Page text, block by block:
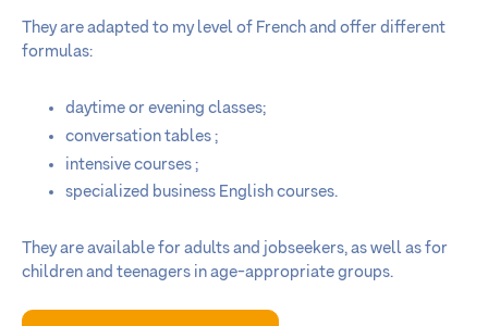
They are adapted to my level of French and offer different
formulas:
daytime or evening classes;
conversation tables ;
intensive courses ;
specialized business English courses.
They are available for adults and jobseekers, as well as for
children and teenagers in age-appropriate groups.